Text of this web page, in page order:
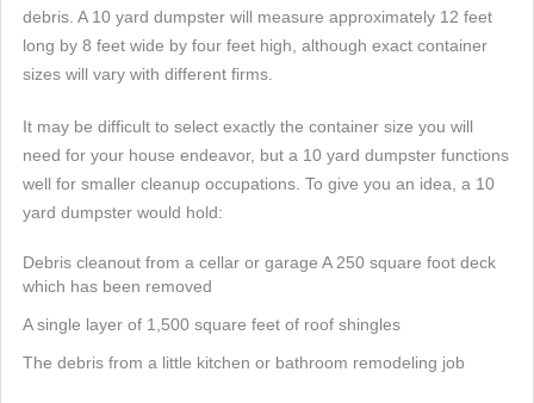
debris. A 10 yard dumpster will measure approximately 12 feet
long by 8 feet wide by four feet high, although exact container
sizes will vary with different firms.
It may be difficult to select exactly the container size you will
need for your house endeavor, but a 10 yard dumpster functions
well for smaller cleanup occupations. To give you an idea, a 10
yard dumpster would hold:
Debris cleanout from a cellar or garage A 250 square foot deck
which has been removed
A single layer of 1,500 square feet of roof shingles
The debris from a little kitchen or bathroom remodeling job